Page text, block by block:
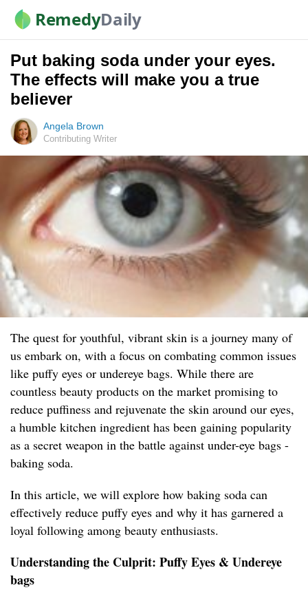
RemedyDaily
Put baking soda under your eyes.
The effects will make you a true
believer
Angela Brown
Contributing Writer
The quest for youthful, vibrant skin is a journey many of
us embark on, with a focus on combating common issues
like puffy eyes or undereye bags. While there are
countless beauty products on the market promising to
reduce puffiness and rejuvenate the skin around our eyes,
a humble kitchen ingredient has been gaining popularity
as a secret weapon in the battle against under-eye bags -
baking soda.
In this article, we will explore how baking soda can
effectively reduce puffy eyes and why it has garnered a
loyal following among beauty enthusiasts.
Understanding the Culprit: Puffy Eyes & Undereye
bags